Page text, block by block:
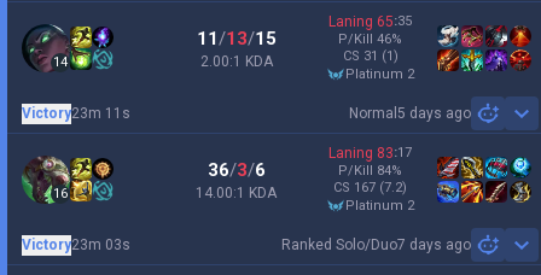
14
11/13/15
2.00:1 KDA
Laning 65:35
P/Kill 46%
CS 31 (1)
platinum 2
Normal 5 days ago
Victory23m 11s
16
36/3/6
14.00:1 KDA
Laning 83:17
P/Kill 84%
CS 167 (7.2)
platinum 2
Ranked Solo/Duo7 days ago
Victory23m 03s